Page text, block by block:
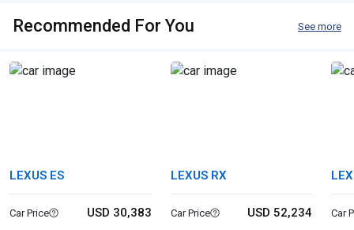
Recommended For You See more
LEXUS ES
Car Price USD 30,383
LEXUS RX
Car Price USD 52,234 Car